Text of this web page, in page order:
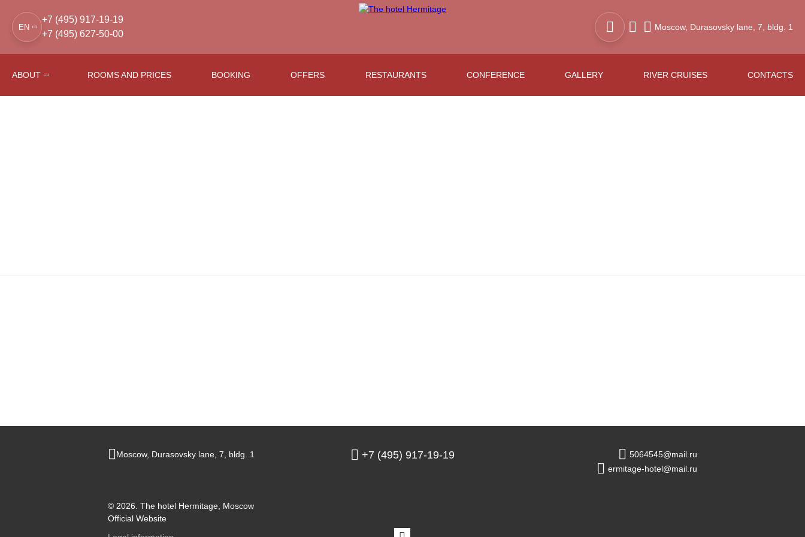
EN
+7 (495) 917-19-19
+7 (495) 627-50-00
Moscow, Durasovsky lane, 7, bldg. 1
ABOUT ROOMS AND PRICES BOOKING OFFERS RESTAURANTS CONFERENCE GALLERY RIVER CRUISES CONTACTS
Moscow, Durasovsky lane, 7, bldg. 1 +7 (495) 917-19-19
5064545@mail.ru
ermitage-hotel@mail.ru
© 2026. The hotel Hermitage, Moscow
Official Website